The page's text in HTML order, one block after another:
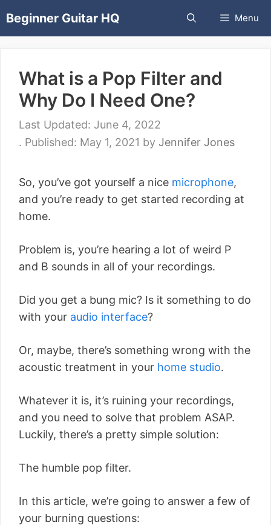
toBeginner Guitar HQ Menu
What is a Pop Filter and
Why Do I Need One?
June 4, 2022
May 1, 2021 by Jennifer Jones
So, you’ve got yourself a nice microphone,
and you’re ready to get started recording at
home.
Problem is, you’re hearing a lot of weird P
and B sounds in all of your recordings.
Did you get a bung mic? Is it something to do
with your audio interface?
Or, maybe, there’s something wrong with the
acoustic treatment in your home studio.
Whatever it is, it’s ruining your recordings,
and you need to solve that problem ASAP.
Luckily, there’s a pretty simple solution:
The humble pop filter.
In this article, we’re going to answer a few of
your burning questions: